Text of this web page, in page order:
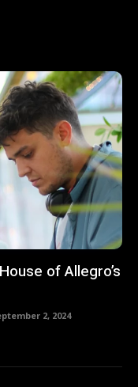
of Allegro’s
2, 2024